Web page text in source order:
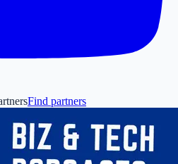
Find partners